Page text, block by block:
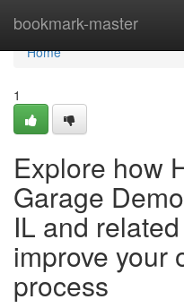
bookmark-master
Home
Home
1
Explore how
Garage
IL and
improve your
process